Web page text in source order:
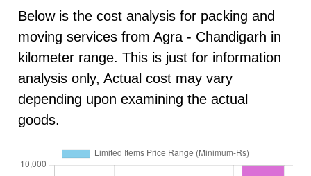
Below is the cost analysis for packing and
moving services from Agra - Chandigarh in
kilometer range. This is just for information
analysis only, Actual cost may vary
depending upon examining the actual
goods.